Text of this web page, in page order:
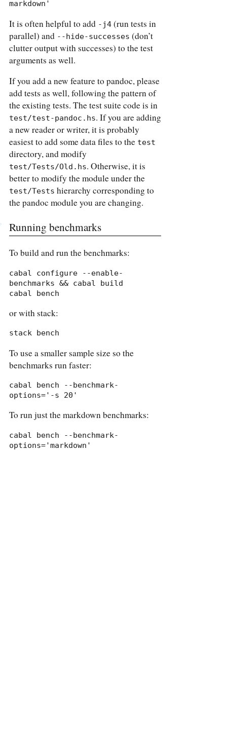
markdown'
It is often helpful to add -j4 (run tests in
parallel) and --hide-successes (don’t
clutter output with successes) to the test
arguments as well.
If you add a new feature to pandoc, please
add tests as well, following the pattern of
the existing tests. The test suite code is in
test/test-pandoc.hs. If you are adding
a new reader or writer, it is probably
easiest to add some data files to the test
directory, and modify
test/Tests/Old.hs. Otherwise, it is
better to modify the module under the
test/Tests hierarchy corresponding to
the pandoc module you are changing.
Running benchmarks
To build and run the benchmarks:
cabal configure --enable-
benchmarks && cabal build
cabal bench
or with stack:
stack bench
To use a smaller sample size so the
benchmarks run faster:
cabal bench --benchmark-
options='-s 20'
To run just the markdown benchmarks:
cabal bench --benchmark-
options='markdown'